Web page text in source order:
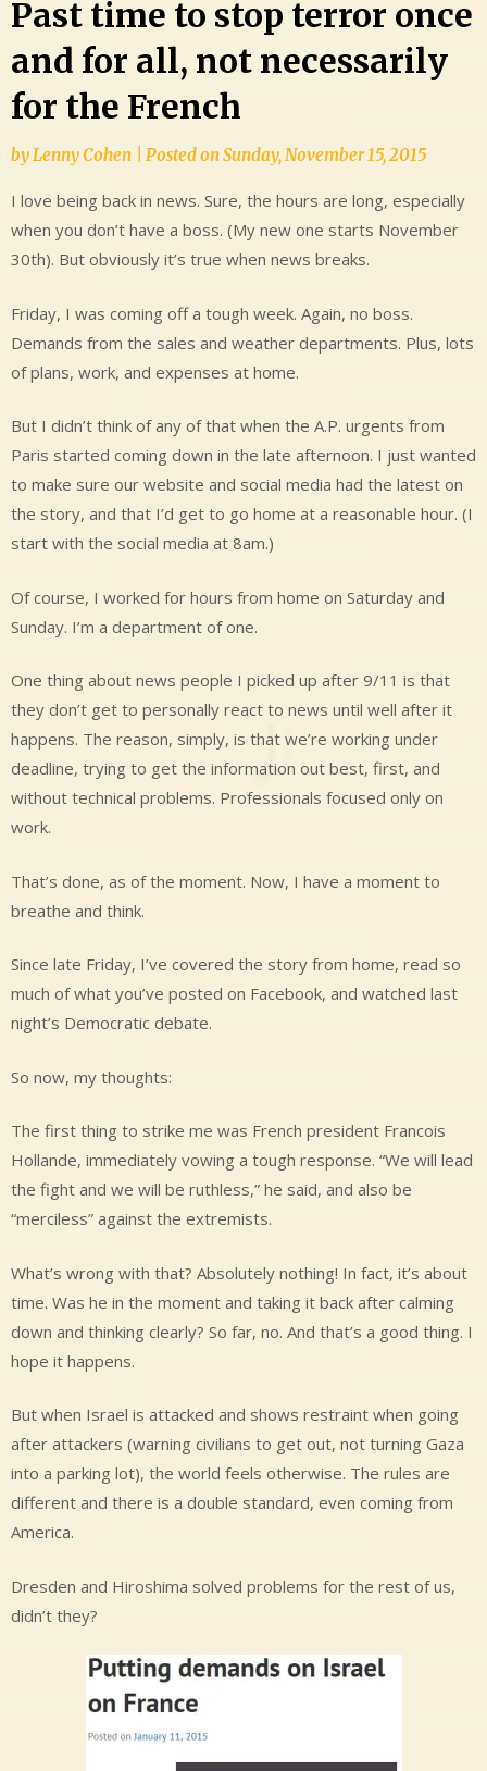
Past time to stop terror once
and for all, not necessarily
for the French
byLenny Cohen Posted onSunday, November 15, 2015
I love being back in news. Sure, the hours are long, especially
when you don’t have a boss. (My new one starts November
30th). But obviously it’s true when news breaks.
Friday, I was coming off a tough week. Again, no boss.
Demands from the sales and weather departments. Plus, lots
of plans, work, and expenses at home.
But I didn’t think of any of that when the A.P. urgents from
Paris started coming down in the late afternoon. I just wanted
to make sure our website and social media had the latest on
the story, and that I’d get to go home at a reasonable hour. (I
start with the social media at 8am.)
Of course, I worked for hours from home on Saturday and
Sunday. I’m a department of one.
One thing about news people I picked up after 9/11 is that
they don’t get to personally react to news until well after it
happens. The reason, simply, is that we’re working under
deadline, trying to get the information out best, first, and
without technical problems. Professionals focused only on
work.
That’s done, as of the moment. Now, I have a moment to
breathe and think.
Since late Friday, I’ve covered the story from home, read so
much of what you’ve posted on Facebook, and watched last
night’s Democratic debate.
So now, my thoughts:
The first thing to strike me was French president Francois
Hollande, immediately vowing a tough response. “We will lead
the fight and we will be ruthless,” he said, and also be
“merciless” against the extremists.
What’s wrong with that? Absolutely nothing! In fact, it’s about
time. Was he in the moment and taking it back after calming
down and thinking clearly? So far, no. And that’s a good thing. I
hope it happens.
But when Israel is attacked and shows restraint when going
after attackers (warning civilians to get out, not turning Gaza
into a parking lot), the world feels otherwise. The rules are
different and there is a double standard, even coming from
America.
Dresden and Hiroshima solved problems for the rest of us,
didn’t they?